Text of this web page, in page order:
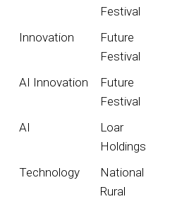
Festival
Innovation
Future
Festival
AI Innovation
Future
Festival
AI
Loar
Holdings
Technology
National
Rural